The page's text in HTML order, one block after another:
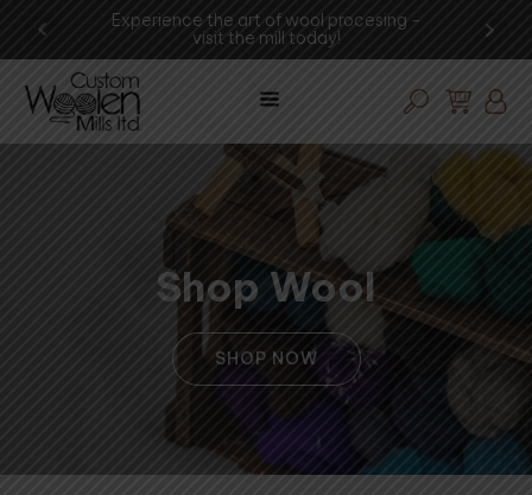
Experience the art of wool procesing -
visit the mill today!
Shop Wool
SHOP NOW